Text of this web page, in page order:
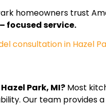
homeowners trust
focused service.
consultation in Hazel
Park, MI? Most
Our team provides